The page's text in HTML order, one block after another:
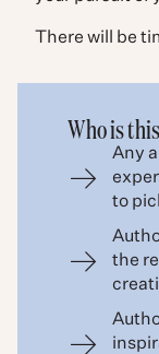
There will be
Who is
Any
to
the